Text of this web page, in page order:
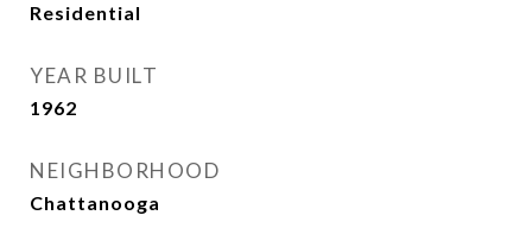
Residential
YEAR BUILT
1962
NEIGHBORHOOD
Chattanooga